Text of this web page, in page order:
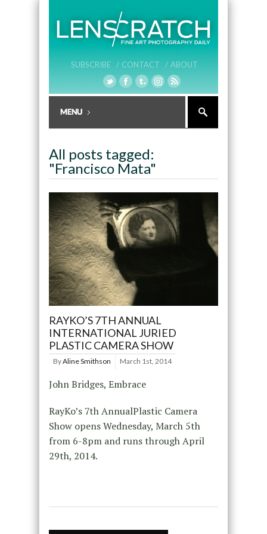
SUBSCRIBE / CONTACT / ABOUT
All posts tagged:
"Francisco Mata"
RAYKO’S 7TH ANNUAL
INTERNATIONAL JURIED
PLASTIC CAMERA SHOW
ByAline Smithson March 1st, 2014
John Bridges, Embrace
RayKo’s 7th AnnualPlastic Camera
Show opens Wednesday, March 5th
from 6-8pm and runs through April
29th, 2014.